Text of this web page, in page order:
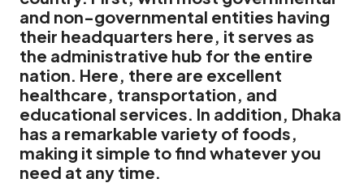
and non-governmental entities having
their headquarters here, it serves as
the administrative hub for the entire
nation. Here, there are excellent
healthcare, transportation, and
educational services. In addition, Dhaka
has a remarkable variety of foods,
making it simple to find whatever you
need at any time.